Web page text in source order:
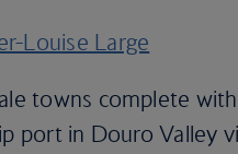
Louise Large
towns complete
port in Douro Valley